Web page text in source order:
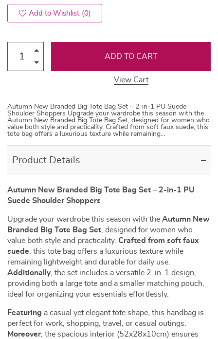
Add to Wishlist (0)
ADD TO CART
View Cart
Autumn New Branded Big Tote Bag Set – 2-in-1 PU Suede
Shoulder Shoppers Upgrade your wardrobe this season with the
Autumn New Branded Big Tote Bag Set, designed for women who
value both style and practicality. Crafted from soft faux suede, this
tote bag offers a luxurious texture while remaining…
Product Details
Autumn New Branded Big Tote Bag Set – 2-in-1 PU
Suede Shoulder Shoppers
Upgrade your wardrobe this season with the Autumn New
Branded Big Tote Bag Set , designed for women who
value both style and practicality. Crafted from soft faux
suede , this tote bag offers a luxurious texture while
remaining lightweight and durable for daily use.
Additionally, the set includes a versatile 2-in-1 design,
providing both a large tote and a smaller matching pouch,
ideal for organizing your essentials effortlessly.
Featuring a casual yet elegant tote shape, this handbag is
perfect for work, shopping, travel, or casual outings.
Moreover, the spacious interior (52x28x10cm) ensures